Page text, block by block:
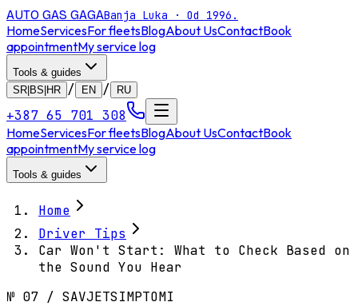
AUTO GAS GAGABanja Luka · Od 1996.
HomeServicesFor fleetsBlogAbout UsContactBook
appointmentMy service log
Tools & guides
SR|BS|HR
/ EN / RU
+387 65 701 308
HomeServicesFor fleetsBlogAbout UsContactBook
appointmentMy service log
Tools & guides
Home
Driver Tips
Car Won't Start: What to Check Based on
the Sound You Hear
№ 07 / SAVJETSIMPTOMI